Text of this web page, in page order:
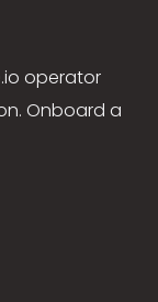
operator
Onboard a